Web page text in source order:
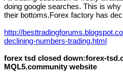
doing google searches. This is
their bottoms.Forex factory has
http://
declining-numbers-trading.html
forex tsd closed down:forex-
MQL5.сommunity website